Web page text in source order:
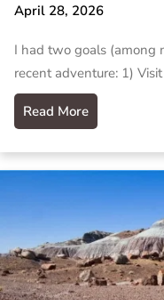
April 28, 2026
I had two goals (among
recent adventure: 1)
Read More